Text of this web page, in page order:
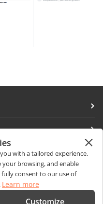
with a tailored experience.
browsing, and enable
consent to our use of
Learn more
Customize